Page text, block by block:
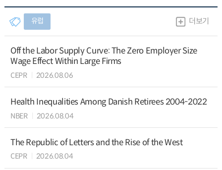
유럽 더보기
Off the Labor Supply Curve: The Zero Employer Size
Wage Effect Within Large Firms
CEPR 2026.08.06
Health Inequalities Among Danish Retirees 2004-2022
NBER 2026.08.04
The Republic of Letters and the Rise of the West
CEPR 2026.08.04